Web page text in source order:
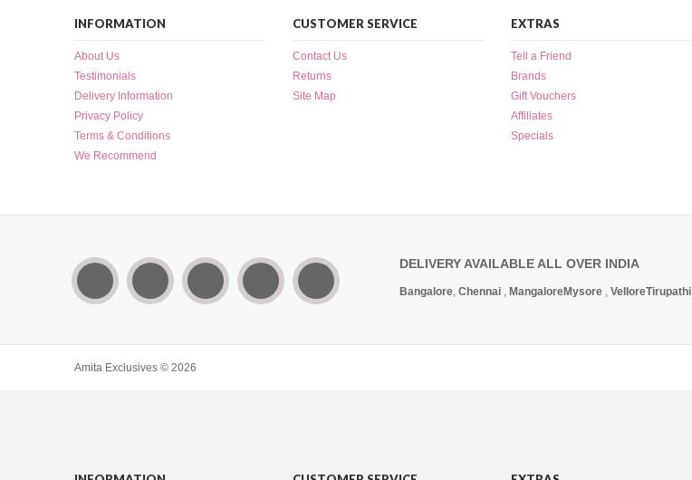
INFORMATION
About Us
Testimonials
Delivery Information
Privacy Policy
Terms & Conditions
We Recommend
CUSTOMER SERVICE
Contact Us
Returns
Site Map
EXTRAS
Tell a Friend
Brands
Gift Vouchers
Affiliates
Specials
DELIVERY AVAILABLE ALL OVER INDIA
Bangalore, Chennai , MangaloreMysore , VelloreTirupathi
Amita Exclusives © 2026